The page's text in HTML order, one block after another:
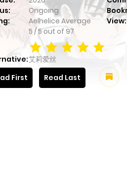
Ongoing
Aelhelice Average
5 /5out of 97
View:
艾莉爱丝
First
Read Last